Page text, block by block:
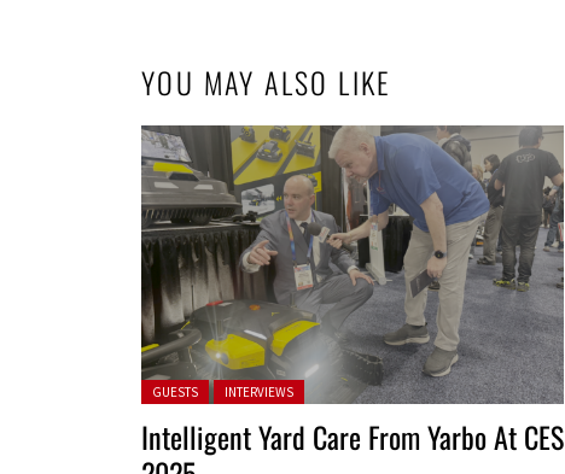
YOU MAY ALSO LIKE
Posted in:
GUESTS INTERVIEWS
Intelligent Yard Care From Yarbo At CES